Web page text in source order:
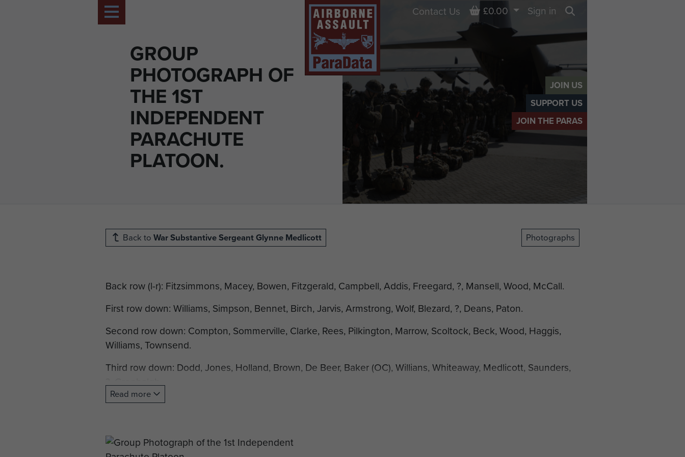
JOIN US
SUPPORT US
JOIN THE PARAS
GROUP
PHOTOGRAPH OF
THE 1ST
INDEPENDENT
PARACHUTE
PLATOON.
Contact Us Basket
£0.00
Sign in
Back to War Substantive Sergeant Glynne Medlicott Photographs
Back row (l-r): Fitzsimmons, Macey, Bowen, Fitzgerald, Campbell, Addis, Freegard, ?, Mansell, Wood, McCall.
First row down: Williams, Simpson, Bennet, Birch, Jarvis, Armstrong, Wolf, Blezard, ?, Deans, Paton.
Second row down: Compton, Sommerville, Clarke, Rees, Pilkington, Marrow, Scoltock, Beck, Wood, Haggis,
Williams, Townsend.
Third row down: Dodd, Jones, Holland, Brown, De Beer, Baker (OC), Willians, Whiteaway, Medlicott, Saunders,
?, Greehalgh.
Front row: Dean, Brockie, Young, Lawrence, Bates, ?, Nottage, Forrester.
Airborne Assault Museum archive box 3 F4 4. 1Pln. 1
Read more